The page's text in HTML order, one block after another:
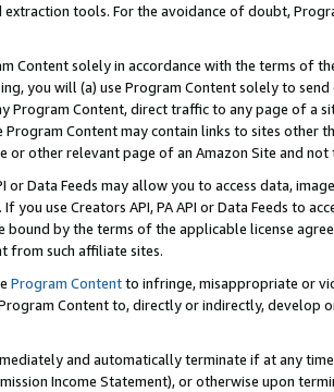
tools. For the avoidance of doubt,
Content solely in accordance with the terms of
you will (a) use Program Content solely to
Program Content, direct traffic to any page of a
Program Content may contain links to sites other
or other relevant page of an Amazon Site and not
or Data Feeds may allow you to access data,
you use Creators API, PA API or Data Feeds to
bound by the terms of the applicable license
from such affiliate sites.
Program Contentto infringe, misappropriate or
Content to, directly or indirectly, develop
and automatically terminate if at any
Income Statement), or otherwise upon